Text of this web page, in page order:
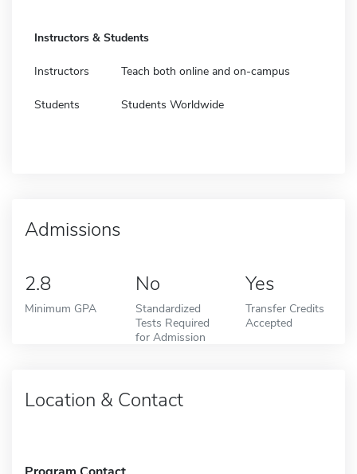
Instructors & Students
Instructors Teach both online and on-campus
Students Students Worldwide
Admissions
2.8
Minimum GPA
No
Standardized
Tests Required
for Admission
Yes
Transfer Credits
Accepted
Location & Contact